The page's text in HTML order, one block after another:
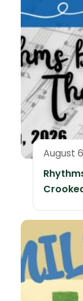
August